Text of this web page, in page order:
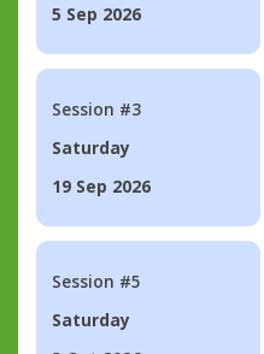
5 Sep 2026
Session #3
Saturday
19 Sep 2026
Session #5
Saturday